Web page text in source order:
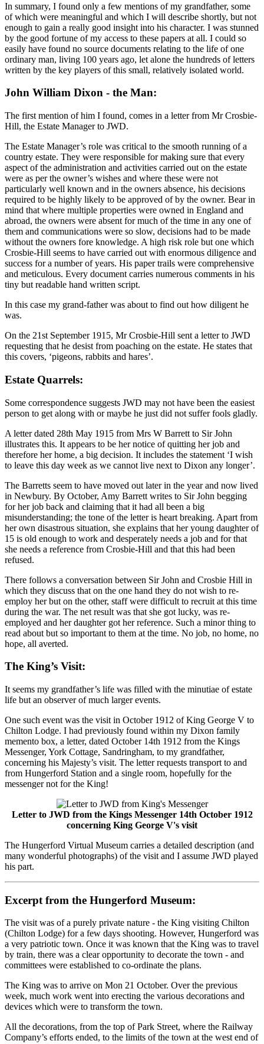
In summary, I found only a few mentions of my grandfather, some
of which were meaningful and which I will describe shortly, but not
enough to gain a really good insight into his character. I was stunned
by the good fortune of my access to these papers at all. I could so
easily have found no source documents relating to the life of one
ordinary man, living 100 years ago, let alone the hundreds of letters
written by the key players of this small, relatively isolated world.
John William Dixon - the Man:
The first mention of him I found, comes in a letter from Mr Crosbie-
Hill, the Estate Manager to JWD.
The Estate Manager’s role was critical to the smooth running of a
country estate. They were responsible for making sure that every
aspect of the administration and activities carried out on the estate
were as per the owner’s wishes and where these were not
particularly well known and in the owners absence, his decisions
required to be highly likely to be approved of by the owner. Bear in
mind that where multiple properties were owned in England and
abroad, the owners were absent for much of the time in any one of
them and communications were so slow, decisions had to be made
without the owners fore knowledge. A high risk role but one which
Crosbie-Hill seems to have carried out with enormous diligence and
success for a number of years. His paper trails were comprehensive
and meticulous. Every document carries numerous comments in his
tiny but readable hand written script.
In this case my grand-father was about to find out how diligent he
was.
On the 21st September 1915, Mr Crosbie-Hill sent a letter to JWD
requesting that he desist from poaching on the estate. He states that
this covers, ‘pigeons, rabbits and hares’.
Estate Quarrels:
Some correspondence suggests JWD may not have been the easiest
person to get along with or maybe he just did not suffer fools gladly.
A letter dated 28th May 1915 from Mrs W Barrett to Sir John
illustrates this. It appears to be her notice of quitting her job and
therefore her home, a big decision. It includes the statement ‘I wish
to leave this day week as we cannot live next to Dixon any longer’.
The Barretts seem to have moved out later in the year and now lived
in Newbury. By October, Amy Barrett writes to Sir John begging
for her job back and claiming that it had all been a big
misunderstanding; the tone of the letter is heart breaking. Apart from
her own disastrous situation, she explains that her young daughter of
15 is old enough to work and desperately needs a job and for that
she needs a reference from Crosbie-Hill and that this had been
refused.
There follows a conversation between Sir John and Crosbie Hill in
which they discuss that on the one hand they do not wish to re-
employ her but on the other, staff were difficult to recruit at this time
during the war. The net result was that she got lucky, was re-
employed and her daughter got her reference. Such a minor thing to
read about but so important to them at the time. No job, no home, no
hope, all averted.
The King’s Visit:
It seems my grandfather’s life was filled with the minutiae of estate
life but an observer of much larger events.
One such event was the visit in October 1912 of King George V to
Chilton Lodge. I had previously found within my Dixon family
memento box, a letter, dated October 14th 1912 from the Kings
Messenger, York Cottage, Sandringham, to my grandfather,
concerning his Majesty’s visit. The letter requests transport to and
from Hungerford Station and a single room, hopefully for the
messenger not for the King!
Letter to JWD from the Kings Messenger 14th October 1912
concerning King George V's visit
The Hungerford Virtual Museum carries a detailed description (and
many wonderful photographs) of the visit and I assume JWD played
his part.
Excerpt from the Hungerford Museum:
The visit was of a purely private nature - the King visiting Chilton
(Chilton Lodge) for a few days shooting. However, Hungerford was
a very patriotic town. Once it was known that the King was to travel
by train, there was a clear opportunity to decorate the town - and
committees were established to co-ordinate the plans.
The King was to arrive on Mon 21 October. Over the previous
week, much work went into erecting the various decorations and
devices which were to transform the town.
All the decorations, from the top of Park Street, where the Railway
Company’s efforts ended, to the limits of the town at the west end of